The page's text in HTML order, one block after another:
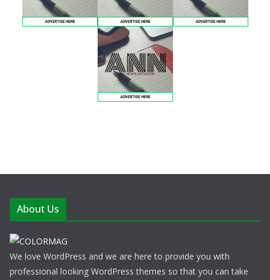
About Us
We love WordPress and we are here to provide you with
professional looking WordPress themes so that you can take